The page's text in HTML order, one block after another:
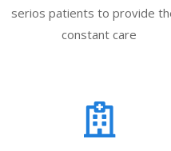
serios patients to provide
constant care